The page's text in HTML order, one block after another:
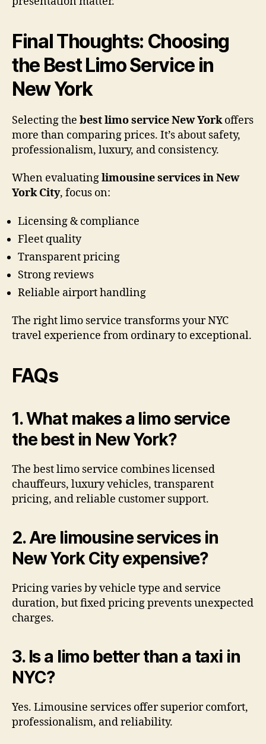
Final Thoughts: Choosing
the Best Limo Service in
New York
Selecting the best limo service New Yorkoffers
more than comparing prices. It’s about safety,
professionalism, luxury, and consistency.
When evaluatinglimousine services in New
York City, focus on:
Licensing & compliance
Fleet quality
Transparent pricing
Strong reviews
Reliable airport handling
The right limo service transforms your NYC
travel experience from ordinary to exceptional.
FAQs
1. What makes a limo service
the best in New York?
The best limo service combines licensed
chauffeurs, luxury vehicles, transparent
pricing, and reliable customer support.
2. Are limousine services in
New York City expensive?
Pricing varies by vehicle type and service
duration, but fixed pricing prevents unexpected
charges.
3. Is a limo better than a taxi in
NYC?
Yes. Limousine services offer superior comfort,
professionalism, and reliability.